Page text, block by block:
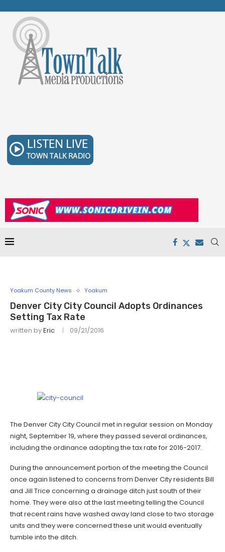
Yoakum County News Yoakum
Denver City City Council Adopts Ordinances
Setting Tax Rate
written byEric 09/21/2016
The Denver City City Council met in regular session on Monday
night, September 19, where they passed several ordinances,
including the ordinance adopting the tax rate for 2016-2017.
During the announcement portion of the meeting the Council
once again listened to concerns from Denver City residents Bill
and Jill Trice concerning a drainage ditch just south of their
home. They were also at the last meeting telling the Council
that recent rains have washed away land close to two storage
units and they were concerned these unit would eventually
tumble into the ditch.